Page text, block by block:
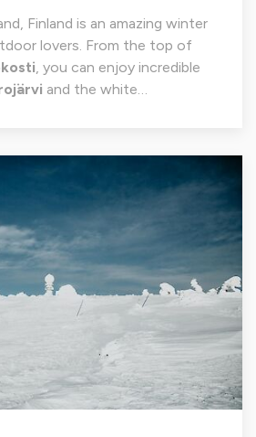
Finland is an amazing winter
lovers. From the top of
, you can enjoy incredible
and the white…